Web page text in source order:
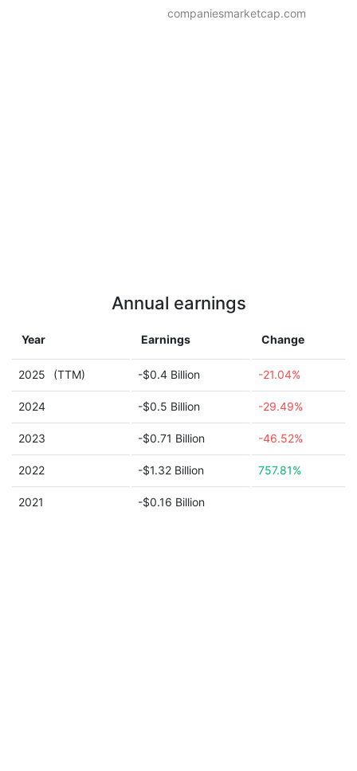
companiesmarketcap.com
Annual earnings
Year Earnings Change
2025 (TTM) -$0.4 Billion -21.04%
2024 -$0.5 Billion -29.49%
2023 -$0.71 Billion -46.52%
2022 -$1.32 Billion 757.81%
2021 -$0.16 Billion